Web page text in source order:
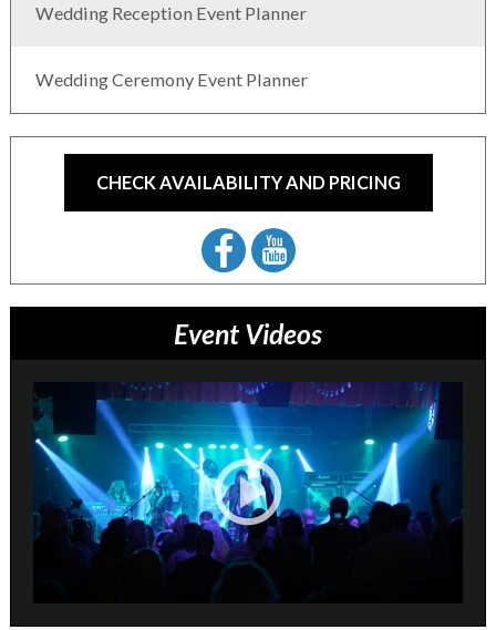
Wedding Reception Event Planner
Wedding Ceremony Event Planner
CHECK AVAILABILITY AND PRICING
Event Videos